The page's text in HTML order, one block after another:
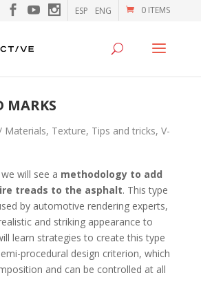
0 ITEMS
ESP ENG
MARKS
Materials, Texture, Tips and tricks, V-
will see a methodology to add
treads to the asphalt. This type
by automotive rendering experts,
and striking appearance to
learn strategies to create this type
procedural design criterion, which
and can be controlled at all